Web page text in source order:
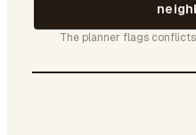
The planner flags